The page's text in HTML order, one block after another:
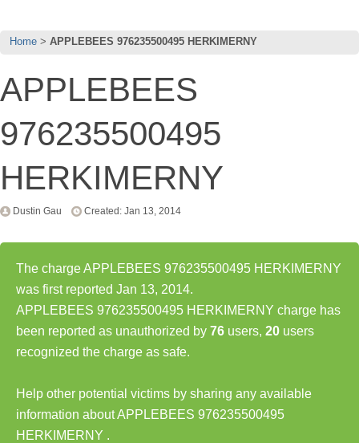
Home APPLEBEES 976235500495 HERKIMERNY
APPLEBEES
976235500495
HERKIMERNY
Dustin Gau Created: Jan 13, 2014
The charge APPLEBEES 976235500495 HERKIMERNY
was first reported Jan 13, 2014.
APPLEBEES 976235500495 HERKIMERNY charge has
been reported as unauthorized by 76 users, 20 users
recognized the charge as safe.
Help other potential victims by sharing any available
information about APPLEBEES 976235500495
HERKIMERNY .